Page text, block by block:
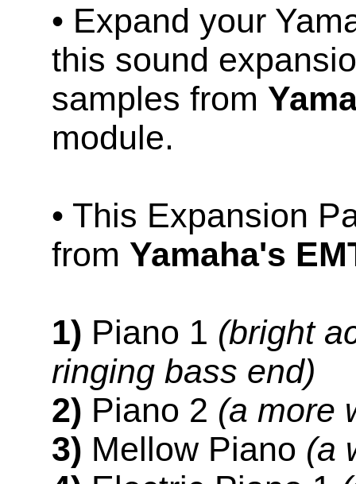
• Expand your
this sound
samples from
module.
• This Expansion
from Yamaha's
1) Piano 1 (bright
ringing bass end)
2) Piano 2 (a more
3) Mellow Piano (a